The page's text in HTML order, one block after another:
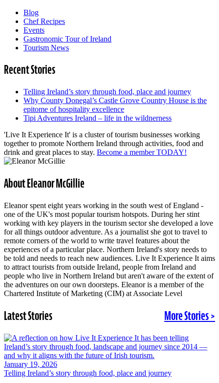
Blog
Chef Recipes
Events
Gastronomic Tour of Ireland
Tourism News
Recent Stories
Telling Ireland’s story through food, place and journey
Why County Donegal’s Castle Grove Country House is the
epitome of hospitality excellence
Tipi Adventures Ireland – life in the wildnerness
'Live It Experience It' is a cluster of tourism businesses working
together to promote Northern Ireland through activities, food and
drink and great places to stay. Become a member TODAY!
About Eleanor McGillie
Eleanor spent eight years working in the south west of England -
one of the UK's most popular tourism hotspots. During her stint
working with key players in the tourism sector she developed a love
for all things outdoor adventure. As a journalist she got to travel to
remote corners of the world to write travel features about the
experiences of a particular place. Northern Ireland's story needs to
be told and needs to reach new audiences. Live It Experience It aims
to attract tourists from outside Ireland, people from Ireland and
people who live in Northern Ireland but aren't aware of the extent of
the adventures on our own doorsteps. Eleanor is a member of the
Chartered Institute of Marketing (CIM) at Associate Level
Latest Stories More Stories >
January 19, 2026
Telling Ireland’s story through food, place and journey